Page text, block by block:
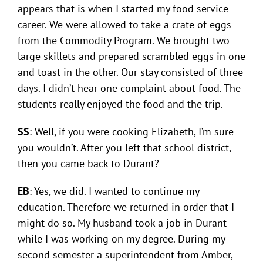
appears that is when I started my food service
career. We were allowed to take a crate of eggs
from the Commodity Program. We brought two
large skillets and prepared scrambled eggs in one
and toast in the other. Our stay consisted of three
days. I didn’t hear one complaint about food. The
students really enjoyed the food and the trip.
SS: Well, if you were cooking Elizabeth, I’m sure
you wouldn’t. After you left that school district,
then you came back to Durant?
EB: Yes, we did. I wanted to continue my
education. Therefore we returned in order that I
might do so. My husband took a job in Durant
while I was working on my degree. During my
second semester a superintendent from Amber,